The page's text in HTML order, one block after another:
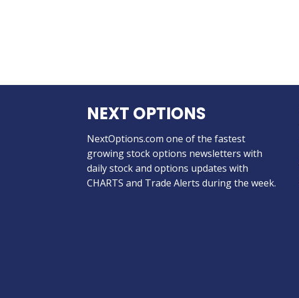
NEXT OPTIONS
NextOptions.com one of the fastest
growing stock options newsletters with
daily stock and options updates with
CHARTS and Trade Alerts during the week.